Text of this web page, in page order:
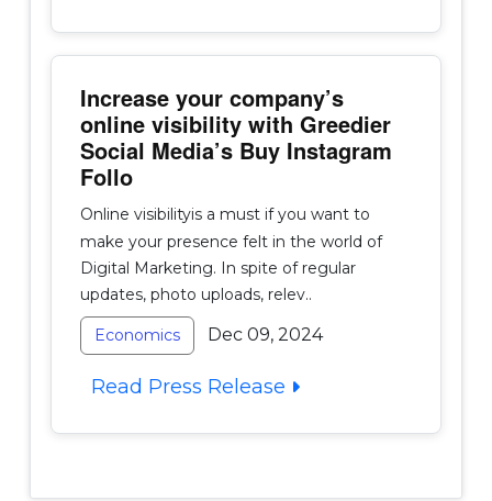
Increase your company’s
online visibility with Greedier
Social Media’s Buy Instagram
Follo
Online visibilityis a must if you want to
make your presence felt in the world of
Digital Marketing. In spite of regular
updates, photo uploads, relev..
Economics Dec 09, 2024
Read Press Release